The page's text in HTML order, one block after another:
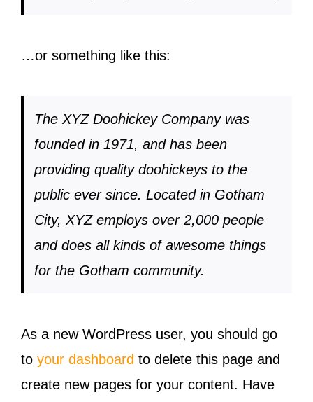
…or something like this:
The XYZ Doohickey Company was
founded in 1971, and has been
providing quality doohickeys to the
public ever since. Located in Gotham
City, XYZ employs over 2,000 people
and does all kinds of awesome things
for the Gotham community.
As a new WordPress user, you should go
to your dashboard to delete this page and
create new pages for your content. Have